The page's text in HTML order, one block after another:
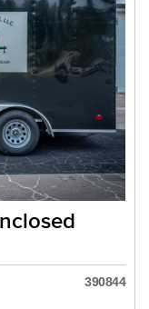
390844